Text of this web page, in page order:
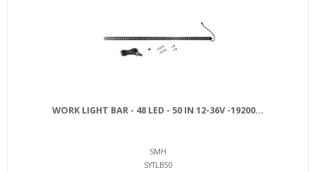
WORK LIGHT BAR - 48 LED - 50 IN 12-36V -19200...
SMH
SYTLB50